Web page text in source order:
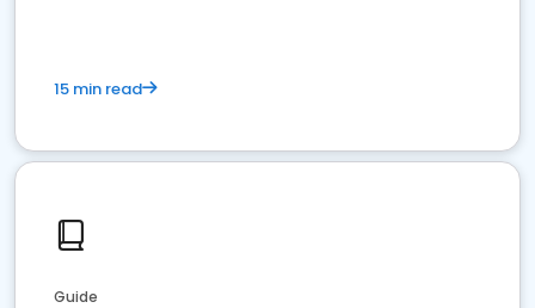
15 min read
Guide